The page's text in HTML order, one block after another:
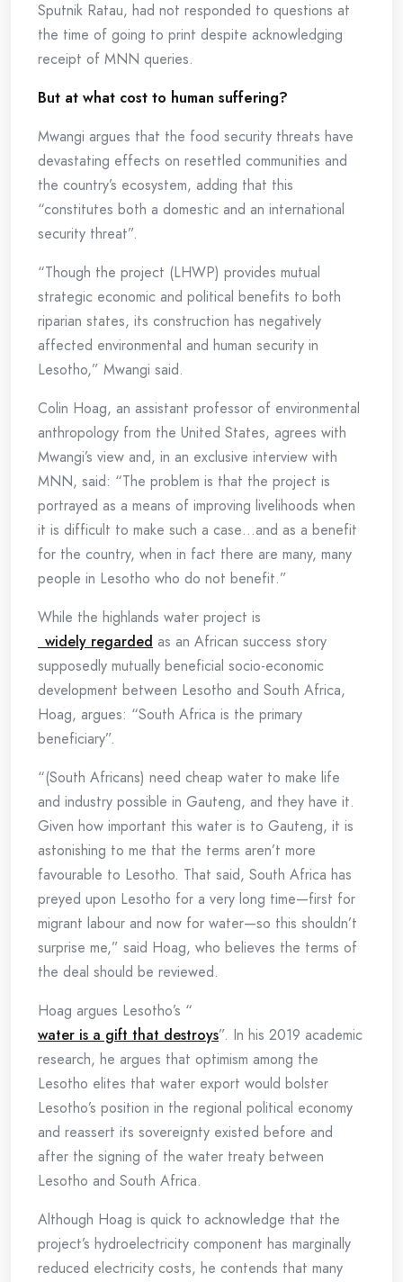
Sputnik Ratau, had not responded to questions at
the time of going to print despite acknowledging
receipt of MNN queries.
But at what cost to human suffering?
Mwangi argues that the food security threats have
devastating effects on resettled communities and
the country’s ecosystem, adding that this
“constitutes both a domestic and an international
security threat”.
“Though the project (LHWP) provides mutual
strategic economic and political benefits to both
riparian states, its construction has negatively
affected environmental and human security in
Lesotho,” Mwangi said.
Colin Hoag, an assistant professor of environmental
anthropology from the United States, agrees with
Mwangi’s view and, in an exclusive interview with
MNN, said: “The problem is that the project is
portrayed as a means of improving livelihoods when
it is difficult to make such a case…and as a benefit
for the country, when in fact there are many, many
people in Lesotho who do not benefit.”
While the highlands water project is
widely regarded as an African success story
supposedly mutually beneficial socio-economic
development between Lesotho and South Africa,
Hoag, argues: “South Africa is the primary
beneficiary”.
“(South Africans) need cheap water to make life
and industry possible in Gauteng, and they have it.
Given how important this water is to Gauteng, it is
astonishing to me that the terms aren’t more
favourable to Lesotho. That said, South Africa has
preyed upon Lesotho for a very long time—first for
migrant labour and now for water—so this shouldn’t
surprise me,” said Hoag, who believes the terms of
the deal should be reviewed.
Hoag argues Lesotho’s “
water is a gift that destroys”. In his 2019 academic
research, he argues that optimism among the
Lesotho elites that water export would bolster
Lesotho’s position in the regional political economy
and reassert its sovereignty existed before and
after the signing of the water treaty between
Lesotho and South Africa.
Although Hoag is quick to acknowledge that the
project’s hydroelectricity component has marginally
reduced electricity costs, he contends that many